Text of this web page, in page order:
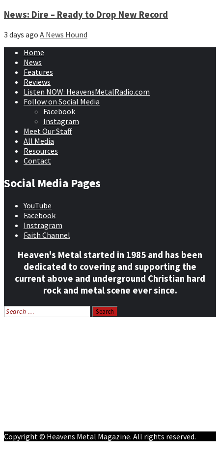
News: Dire – Ready to Drop New Record
3 days ago A News Hound
Home
News
Features
Reviews
Listen NOW: HeavensMetalRadio.com
Follow on Social Media
Facebook
Instagram
Meet Our Staff
All Media
Resources
Contact
Social Media Pages
YouTube
Facebook
Instragram
Faith Channel
Heaven's Metal started in 1985 and has been
dedicated to covering and supporting the
current above and underground Christian hard
rock and metal scene ever since.
Search
for:
Copyright © Heavens Metal Magazine. All rights reserved.